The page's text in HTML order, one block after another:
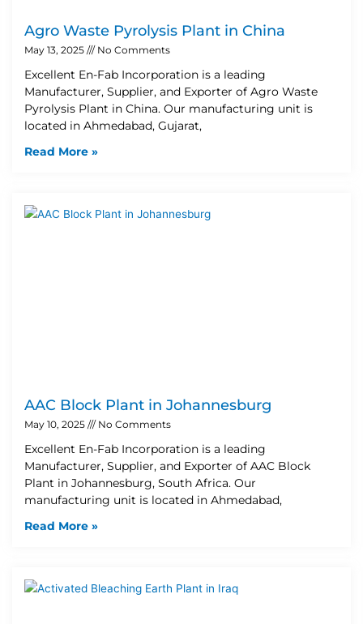
Agro Waste Pyrolysis Plant in China
May 13, 2025 No Comments
Excellent En-Fab Incorporation is a leading
Manufacturer, Supplier, and Exporter of Agro Waste
Pyrolysis Plant in China. Our manufacturing unit is
located in Ahmedabad, Gujarat,
Read More »
AAC Block Plant in Johannesburg
May 10, 2025 No Comments
Excellent En-Fab Incorporation is a leading
Manufacturer, Supplier, and Exporter of AAC Block
Plant in Johannesburg, South Africa. Our
manufacturing unit is located in Ahmedabad,
Read More »